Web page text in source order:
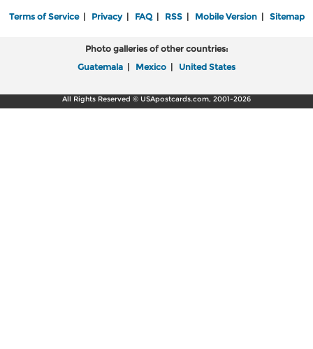
Terms of Service| Privacy| FAQ| RSS| Mobile Version| Sitemap
Photo galleries of other countries:
Guatemala | Mexico | United States
All Rights Reserved © USApostcards.com, 2001-2026